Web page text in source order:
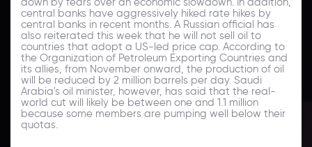
central banks have aggressively hiked rate hikes by
central banks in recent months. A Russian official has
also reiterated this week that he will not sell oil to
countries that adopt a US-led price cap. According to
the Organization of Petroleum Exporting Countries and
its allies, from November onward, the production of oil
will be reduced by 2 million barrels per day. Saudi
Arabia's oil minister, however, has said that the real-
world cut will likely be between one and 1.1 million
because some members are pumping well below their
quotas.